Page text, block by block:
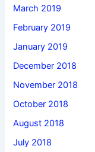
March 2019
February 2019
January 2019
December 2018
November 2018
October 2018
August 2018
July 2018